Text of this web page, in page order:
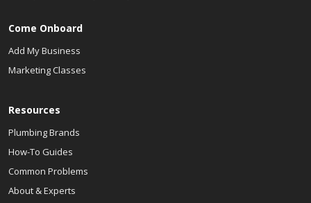
Come Onboard
Add My Business
Marketing Classes
Resources
Plumbing Brands
How-To Guides
Common Problems
About & Experts